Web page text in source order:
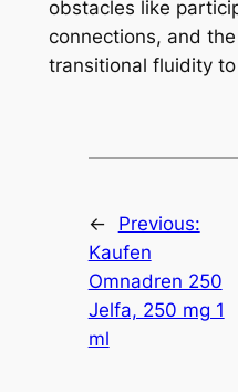
obstacles like
connections, and
transitional fluidity
←
Previous:
Kaufen
Omnadren 250
Jelfa, 250 mg 1
ml